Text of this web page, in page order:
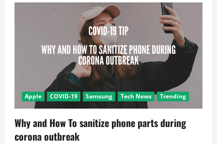
Apple COVID-19 Samsung Tech News Trending
Why and How To sanitize phone parts during
corona outbreak